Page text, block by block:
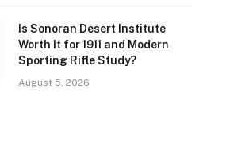
Is Sonoran Desert Institute
Worth It for 1911 and Modern
Sporting Rifle Study?
August 5, 2026